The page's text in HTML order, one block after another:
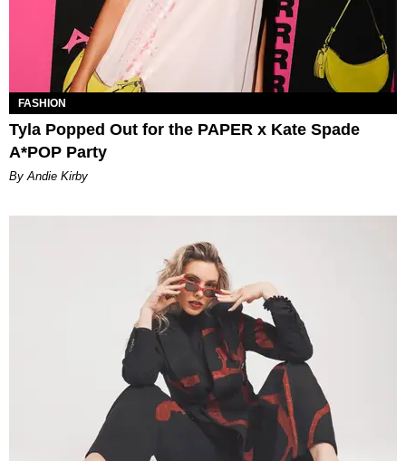
FASHION
Tyla Popped Out for the PAPER x Kate Spade
A*POP Party
By Andie Kirby